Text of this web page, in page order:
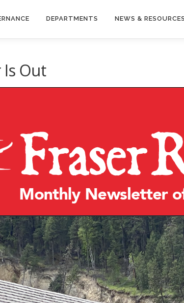
DEPARTMENTS NEWS & RESOURCES
Is Out